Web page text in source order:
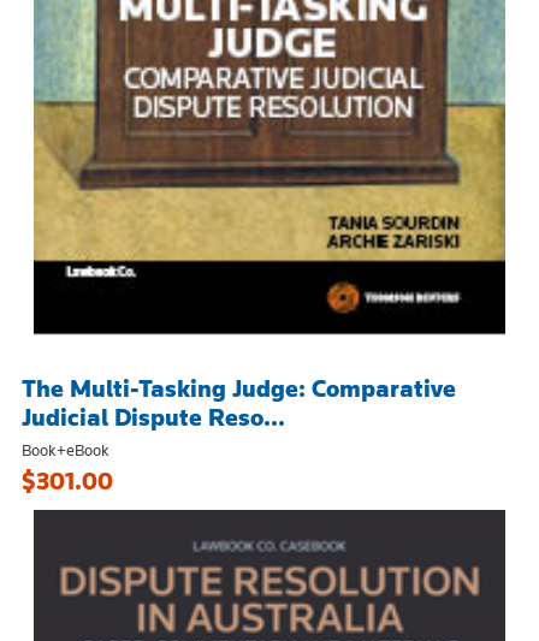
The Multi-Tasking Judge: Comparative
Judicial Dispute Reso...
Book+eBook
$301.00